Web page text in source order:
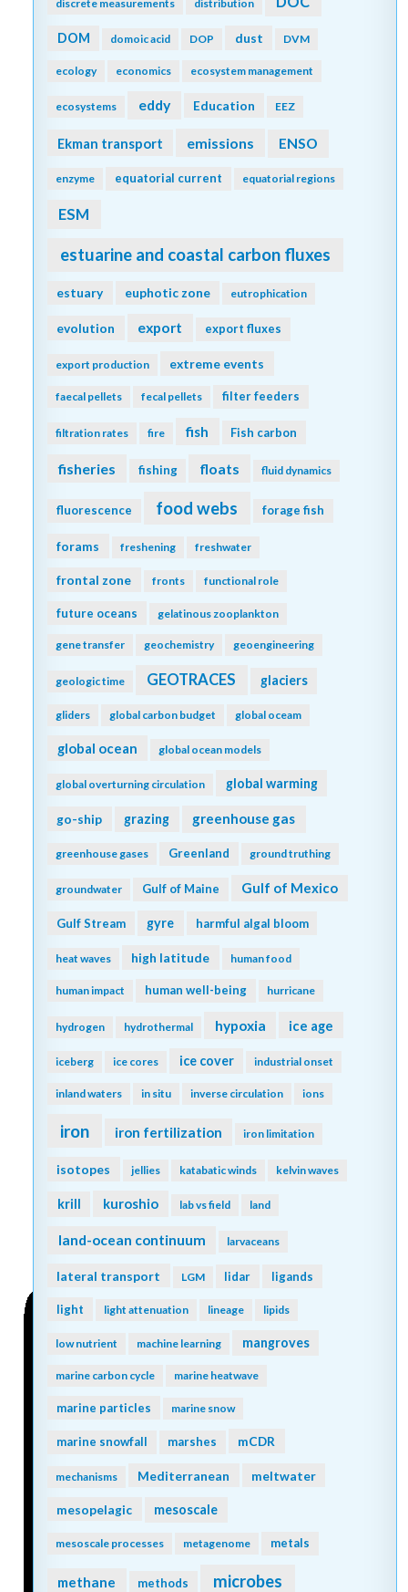
discrete measurements distribution
DOM domoic acid DOP dust DVM
ecology economics ecosystem management
ecosystems eddy Education EEZ
Ekman transport emissions ENSO
enzyme equatorial current equatorial regions
ESM
estuarine and coastal carbon fluxes
estuary euphotic zone eutrophication
evolution export export fluxes
export production extreme events
faecal pellets fecal pellets filter feeders
filtration rates fire fish Fish carbon
fisheries fishing floats fluid dynamics
fluorescence food webs forage fish
forams freshening freshwater
frontal zone fronts functional role
future oceans gelatinous zooplankton
gene transfer geochemistry geoengineering
geologic time GEOTRACES glaciers
gliders global carbon budget global oceam
global ocean global ocean models
global overturning circulation global warming
go-ship grazing greenhouse gas
greenhouse gases Greenland ground truthing
groundwater Gulf of Maine Gulf of Mexico
Gulf Stream gyre harmful algal bloom
heat waves high latitude human food
human impact human well-being hurricane
hydrogen hydrothermal hypoxia ice age
iceberg ice cores ice cover industrial onset
inland waters in situ inverse circulation ions
iron iron fertilization iron limitation
isotopes jellies katabatic winds kelvin waves
krill kuroshio lab vs field land
land-ocean continuum larvaceans
lateral transport LGM lidar ligands
light light attenuation lineage lipids
low nutrient machine learning mangroves
marine carbon cycle marine heatwave
marine particles marine snow
marine snowfall marshes mCDR
mechanisms Mediterranean meltwater
mesopelagic mesoscale
mesoscale processes metagenome metals
methane methods microbes